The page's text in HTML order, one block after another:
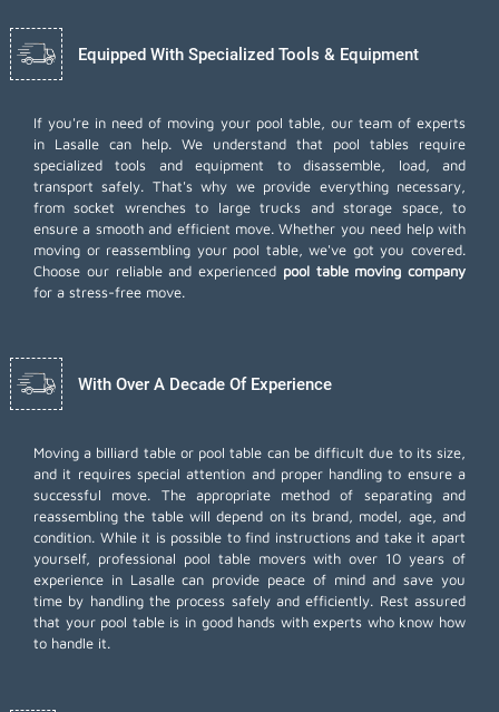
Equipped With Specialized Tools & Equipment
If you're in need of moving your pool table, our team of experts
in Lasalle can help. We understand that pool tables require
specialized tools and equipment to disassemble, load, and
transport safely. That's why we provide everything necessary,
from socket wrenches to large trucks and storage space, to
ensure a smooth and efficient move. Whether you need help with
moving or reassembling your pool table, we've got you covered.
Choose our reliable and experienced pool table moving company
for a stress-free move.
With Over A Decade Of Experience
Moving a billiard table or pool table can be difficult due to its size,
and it requires special attention and proper handling to ensure a
successful move. The appropriate method of separating and
reassembling the table will depend on its brand, model, age, and
condition. While it is possible to find instructions and take it apart
yourself, professional pool table movers with over 10 years of
experience in Lasalle can provide peace of mind and save you
time by handling the process safely and efficiently. Rest assured
that your pool table is in good hands with experts who know how
to handle it.